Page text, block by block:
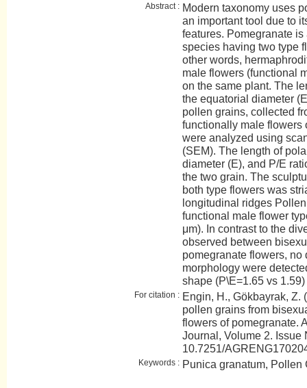
Abstract : Modern taxonomy uses
an important tool due to
features. Pomegranate
species having two type
other words,
male flowers (functional
on the same plant. The
the equatorial diameter
pollen grains, collected
functionally male flowers
were analyzed using
(SEM). The length of
diameter (E), and P/E
the two grain. The
both type flowers was
longitudinal ridges
functional male flower
μm). In contrast to the
observed between
pomegranate flowers,
morphology were
shape (P\E=1.65 vs
For citation : Engin, H., Gökbayrak, Z.
pollen grains from
flowers of pomegranate.
Journal, Volume 2. Issue
10.7251/
Keywords : Punica granatum, Pollen